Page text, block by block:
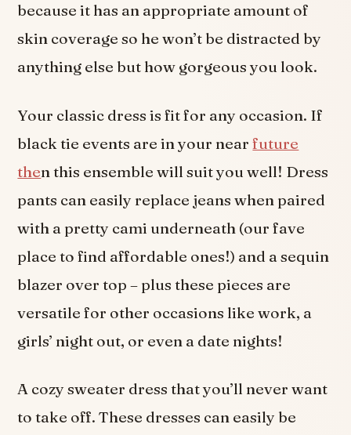
because it has an appropriate amount of
skin coverage so he won’t be distracted by
anything else but how gorgeous you look.
Your classic dress is fit for any occasion. If
black tie events are in your nearfuture
then this ensemble will suit you well! Dress
pants can easily replace jeans when paired
with a pretty cami underneath (our fave
place to find affordable ones!) and a sequin
blazer over top – plus these pieces are
versatile for other occasions like work, a
girls’ night out, or even a date nights!
A cozy sweater dress that you’ll never want
to take off. These dresses can easily be